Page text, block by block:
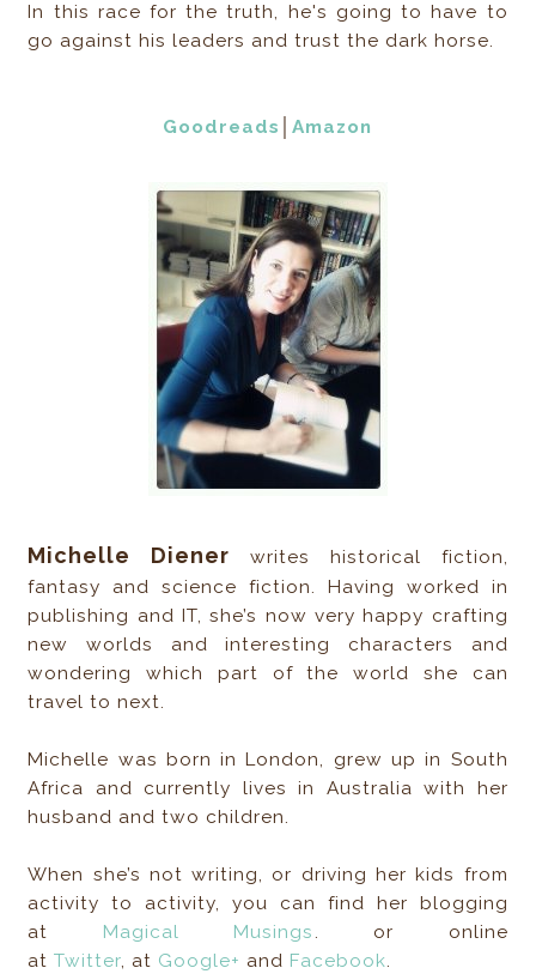
In this race for the truth, he's going to have to
go against his leaders and trust the dark horse.
Goodreads │Amazon
Michelle Diener writes historical fiction,
fantasy and science fiction. Having worked in
publishing and IT, she’s now very happy crafting
new worlds and interesting characters and
wondering which part of the world she can
travel to next.
Michelle was born in London, grew up in South
Africa and currently lives in Australia with her
husband and two children.
When she’s not writing, or driving her kids from
activity to activity, you can find her blogging
at
Magical Musings. or online
atTwitter, at Google+ and Facebook.